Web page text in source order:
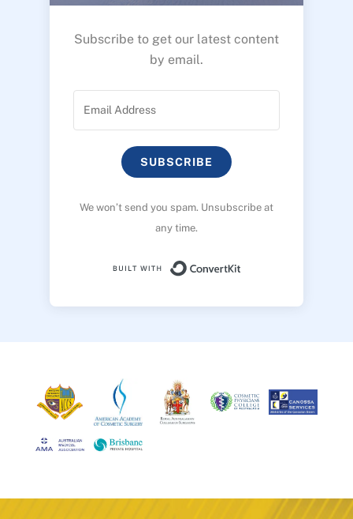
Subscribe to get our latest content
by email.
SUBSCRIBE
We won’t send you spam. Unsubscribe at
any time.